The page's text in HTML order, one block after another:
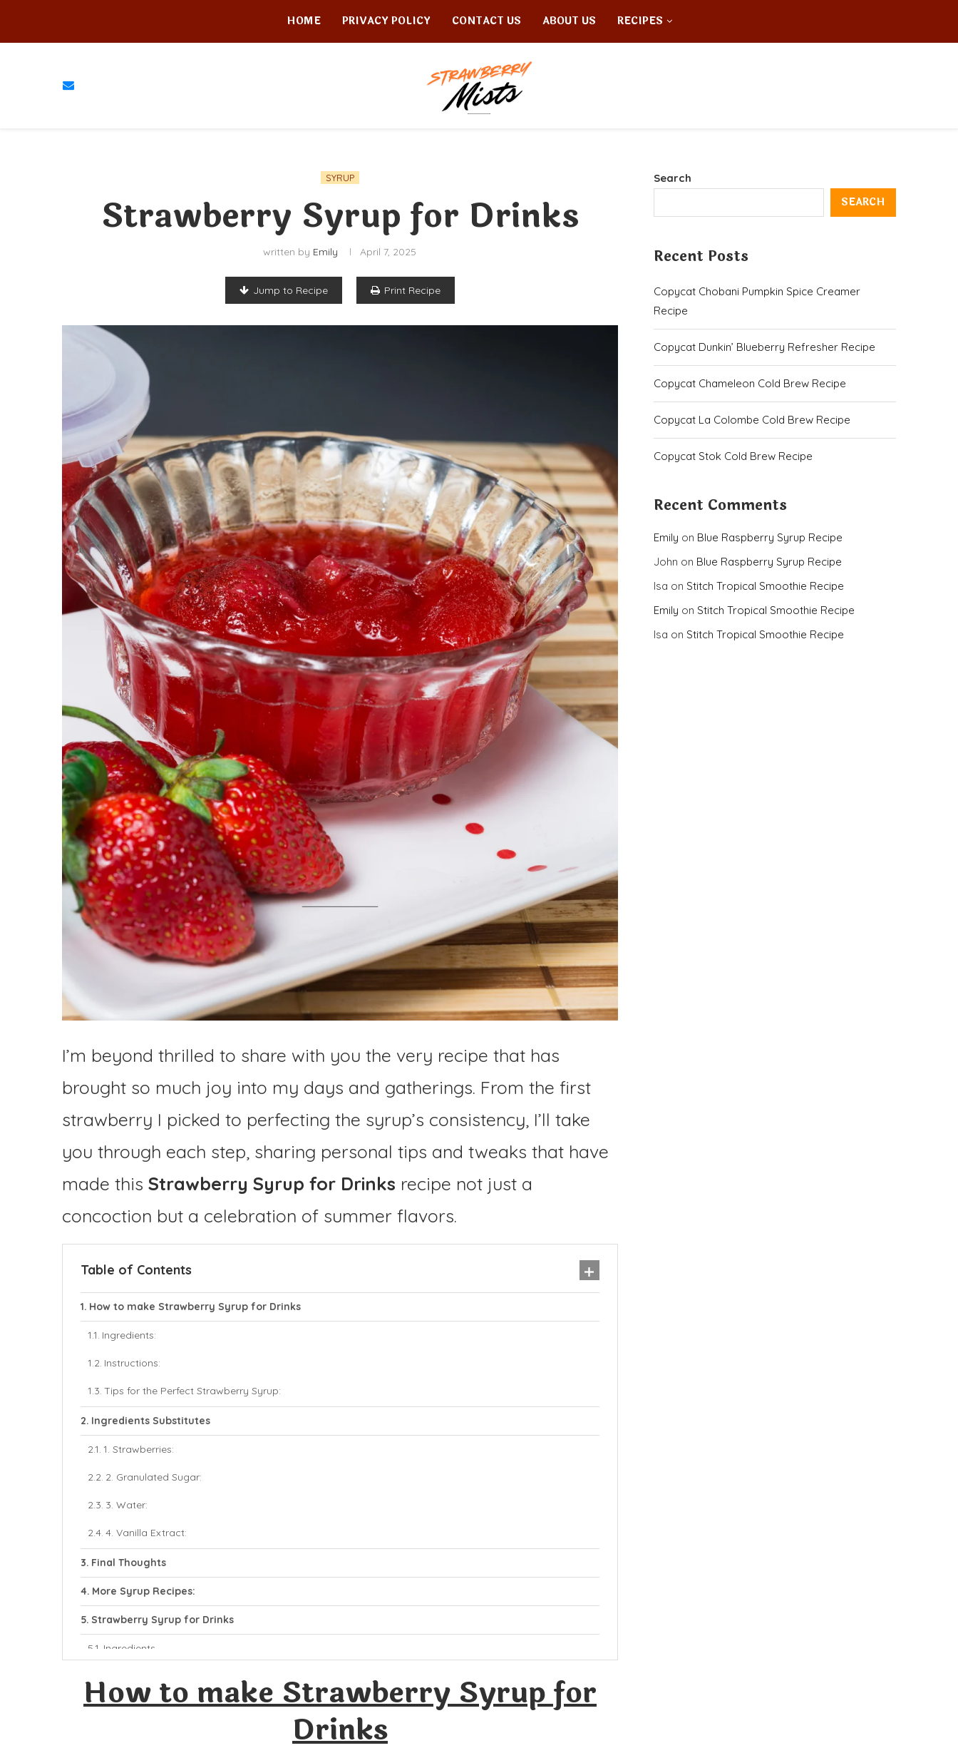
HOME PRIVACY POLICY CONTACT US ABOUT US RECIPES
SYRUP
Strawberry Syrup for Drinks
written by Emily April 7, 2025
Jump to Recipe Print Recipe
I’m beyond thrilled to share with you the very recipe that has
brought so much joy into my days and gatherings. From the first
strawberry I picked to perfecting the syrup’s consistency, I’ll take
you through each step, sharing personal tips and tweaks that have
made this Strawberry Syrup for Drinks recipe not just a
concoction but a celebration of summer flavors.
Table of Contents
How to make Strawberry Syrup for Drinks
Ingredients:
Instructions:
Tips for the Perfect Strawberry Syrup:
Ingredients Substitutes
1. Strawberries:
2. Granulated Sugar:
3. Water:
4. Vanilla Extract:
Final Thoughts
More Syrup Recipes:
Strawberry Syrup for Drinks
Ingredients
How to make Strawberry Syrup for
Drinks
Search
SEARCH
Recent Posts
Copycat Chobani Pumpkin Spice Creamer
Recipe
Copycat Dunkin’ Blueberry Refresher Recipe
Copycat Chameleon Cold Brew Recipe
Copycat La Colombe Cold Brew Recipe
Copycat Stok Cold Brew Recipe
Recent Comments
Emily on Blue Raspberry Syrup Recipe
John on Blue Raspberry Syrup Recipe
Isa on Stitch Tropical Smoothie Recipe
Emily on Stitch Tropical Smoothie Recipe
Isa on Stitch Tropical Smoothie Recipe